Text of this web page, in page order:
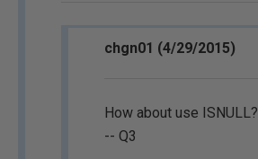
chgn01 (4/29/2015)
How about use ISNULL?
-- Q3